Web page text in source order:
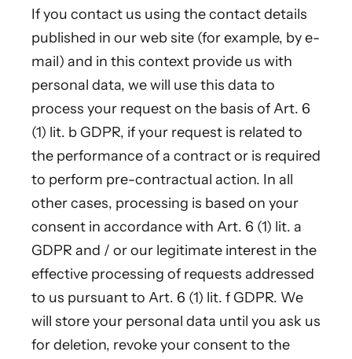
If you contact us using the contact details
published in our web site (for example, by e-
mail) and in this context provide us with
personal data, we will use this data to
process your request on the basis of Art. 6
(1) lit. b GDPR, if your request is related to
the performance of a contract or is required
to perform pre-contractual action. In all
other cases, processing is based on your
consent in accordance with Art. 6 (1) lit. a
GDPR and / or our legitimate interest in the
effective processing of requests addressed
to us pursuant to Art. 6 (1) lit. f GDPR. We
will store your personal data until you ask us
for deletion, revoke your consent to the